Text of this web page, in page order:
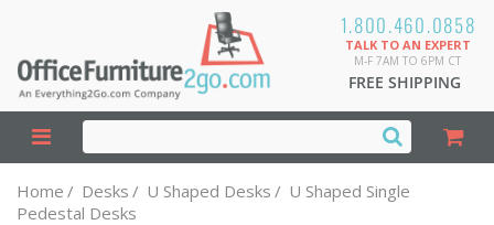
1.800.460.0858
TALK TO AN EXPERT
M-F 7AM TO 6PM CT
FREE SHIPPING
Home / Desks / U Shaped Desks / U Shaped Single
Pedestal Desks